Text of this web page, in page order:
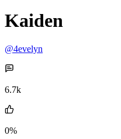
Kaiden
@4evelyn
6.7k
0%